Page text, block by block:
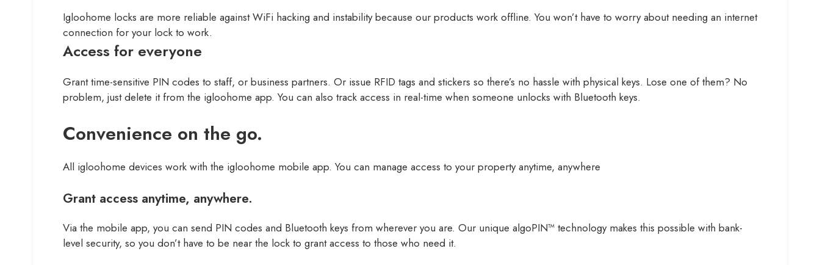
Igloohome locks are more reliable against WiFi hacking and instability because our products work offline. You won’t have to worry about needing an internet
connection for your lock to work.
Access for everyone
Grant time-sensitive PIN codes to staff, or business partners. Or issue RFID tags and stickers so there’s no hassle with physical keys. Lose one of them? No
problem, just delete it from the igloohome app. You can also track access in real-time when someone unlocks with Bluetooth keys.
Convenience on the go.
All igloohome devices work with the igloohome mobile app. You can manage access to your property anytime, anywhere
Grant access anytime, anywhere.
Via the mobile app, you can send PIN codes and Bluetooth keys from wherever you are. Our unique algoPIN™ technology makes this possible with bank-
level security, so you don’t have to be near the lock to grant access to those who need it.